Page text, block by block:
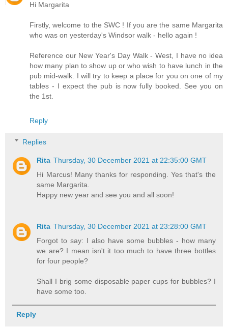
Hi Margarita
Firstly, welcome to the SWC ! If you are the same Margarita
who was on yesterday's Windsor walk - hello again !
Reference our New Year's Day Walk - West, I have no idea
how many plan to show up or who wish to have lunch in the
pub mid-walk. I will try to keep a place for you on one of my
tables - I expect the pub is now fully booked. See you on
the 1st.
Reply
Replies
Rita Thursday, 30 December 2021 at 22:35:00 GMT
Hi Marcus! Many thanks for responding. Yes that's the
same Margarita.
Happy new year and see you and all soon!
Rita Thursday, 30 December 2021 at 23:28:00 GMT
Forgot to say: I also have some bubbles - how many
we are? I mean isn't it too much to have three bottles
for four people?
Shall I brig some disposable paper cups for bubbles? I
have some too.
Reply